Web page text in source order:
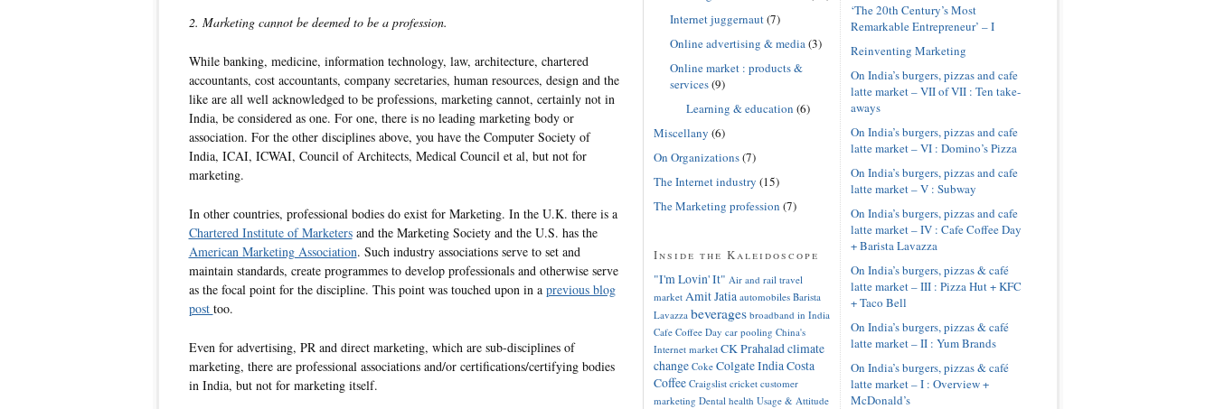
2. Marketing cannot be deemed to be a profession.
While banking, medicine, information technology, law, architecture, chartered
accountants, cost accountants, company secretaries, human resources, design and the
like are all well acknowledged to be professions, marketing cannot, certainly not in
India, be considered as one. For one, there is no leading marketing body or
association. For the other disciplines above, you have the Computer Society of
India, ICAI, ICWAI, Council of Architects, Medical Council et al, but not for
marketing.
In other countries, professional bodies do exist for Marketing. In the U.K. there is a
Chartered Institute of Marketersand the Marketing Society and the U.S. has the
American Marketing Association. Such industry associations serve to set and
maintain standards, create programmes to develop professionals and otherwise serve
as the focal point for the discipline. This point was touched upon in a previous blog
post too.
Even for advertising, PR and direct marketing, which are sub-disciplines of
marketing, there are professional associations and/or certifications/certifying bodies
in India, but not for marketing itself.
Internet juggernaut(7)
Online advertising & media(3)
Online market : products &
services(9)
Learning & education (6)
Miscellany (6)
On Organizations(7)
The Internet industry (15)
The Marketing profession (7)
Inside the Kaleidoscope
"I'm Lovin' It" Air and rail travel
market Amit Jatia automobiles Barista
Lavazza beverages broadband in India
Cafe Coffee Day car pooling China's
Internet market CK Prahalad climate
change Coke Colgate India Costa
Coffee Craigslist cricket customer
marketing Dental health Usage & Attitude
‘The 20th Century’s Most
Remarkable Entrepreneur’ – I
Reinventing Marketing
On India’s burgers, pizzas and cafe
latte market – VII of VII : Ten take-
aways
On India’s burgers, pizzas and cafe
latte market – VI : Domino’s Pizza
On India’s burgers, pizzas and cafe
latte market – V : Subway
On India’s burgers, pizzas and cafe
latte market – IV : Cafe Coffee Day
+ Barista Lavazza
On India’s burgers, pizzas & café
latte market – III : Pizza Hut + KFC
+ Taco Bell
On India’s burgers, pizzas & café
latte market – II : Yum Brands
On India’s burgers, pizzas & café
latte market – I : Overview +
McDonald’s